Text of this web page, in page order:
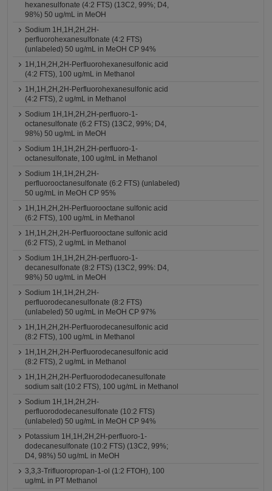
hexanesulfonate (4:2 FTS) (13C2, 99%; D4,
98%) 50 ug/mL in MeOH
Sodium 1H,1H,2H,2H-
perfluorohexanesulfonate (4:2 FTS)
(unlabeled) 50 ug/mL in MeOH CP 94%
1H,1H,2H,2H-Perfluorohexanesulfonic acid
(4:2 FTS), 100 ug/mL in Methanol
1H,1H,2H,2H-Perfluorohexanesulfonic acid
(4:2 FTS), 2 ug/mL in Methanol
Sodium 1H,1H,2H,2H-perfluoro-1-
octanesulfonate (6:2 FTS) (13C2, 99%; D4,
98%) 50 ug/mL in MeOH
Sodium 1H,1H,2H,2H-perfluoro-1-
octanesulfonate, 100 ug/mL in Methanol
Sodium 1H,1H,2H,2H-
perfluorooctanesulfonate (6:2 FTS) (unlabeled)
50 ug/mL in MeOH CP 95%
1H,1H,2H,2H-Perfluorooctane sulfonic acid
(6:2 FTS), 100 ug/mL in Methanol
1H,1H,2H,2H-Perfluorooctane sulfonic acid
(6:2 FTS), 2 ug/mL in Methanol
Sodium 1H,1H,2H,2H-perfluoro-1-
decanesulfonate (8:2 FTS) (13C2, 99%: D4,
98%) 50 ug/mL in MeOH
Sodium 1H,1H,2H,2H-
perfluorodecanesulfonate (8:2 FTS)
(unlabeled) 50 ug/mL in MeOH CP 97%
1H,1H,2H,2H-Perfluorodecanesulfonic acid
(8:2 FTS), 100 ug/mL in Methanol
1H,1H,2H,2H-Perfluorodecanesulfonic acid
(8:2 FTS), 2 ug/mL in Methanol
1H,1H,2H,2H-Perfluorododecanesulfonate
sodium salt (10:2 FTS), 100 ug/mL in Methanol
Sodium 1H,1H,2H,2H-
perfluorododecanesulfonate (10:2 FTS)
(unlabeled) 50 ug/mL in MeOH CP 94%
Potassium 1H,1H,2H,2H-perfluoro-1-
dodecanesulfonate (10:2 FTS) (13C2, 99%;
D4, 98%) 50 ug/mL in MeOH
3,3,3-Trifluoropropan-1-ol (1:2 FTOH), 100
ug/mL in PT Methanol